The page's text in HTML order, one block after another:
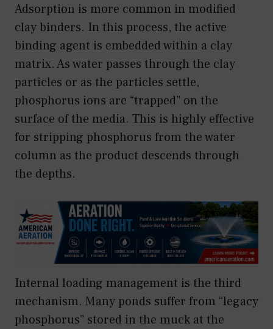
Adsorption is more common in modified
clay binders. In this process, the active
binding agent is embedded within a clay
matrix. As water passes through the clay
particles or as the particles settle,
phosphorus ions are “trapped” on the
surface of the media. This is highly effective
for stripping phosphorus from the water
column as the product descends through
the depths.
Internal loading management is the third
mechanism. Many ponds suffer from “legacy
phosphorus” stored in the muck at the